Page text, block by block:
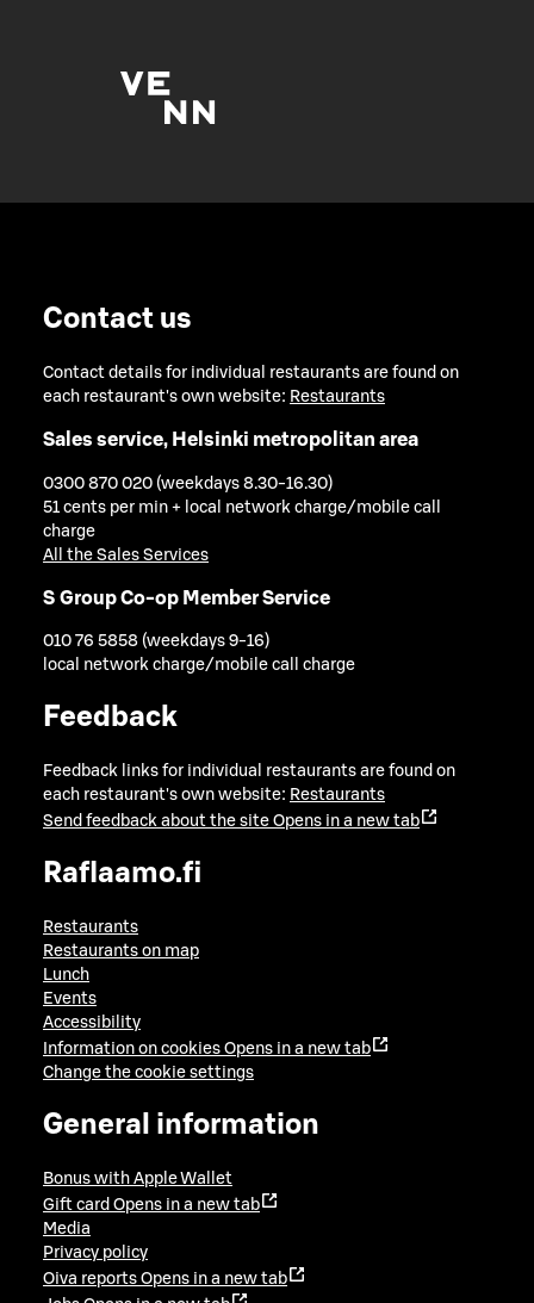
Contact us
Contact details for individual restaurants are found on
each restaurant's own website: Restaurants
Sales service, Helsinki metropolitan area
0300 870 020 (weekdays 8.30-16.30)
51 cents per min + local network charge/mobile call
charge
All the Sales Services
S Group Co-op Member Service
010 76 5858 (weekdays 9-16)
local network charge/mobile call charge
Feedback
Feedback links for individual restaurants are found on
each restaurant's own website: Restaurants
Send feedback about the site Opens in a new tab
Raflaamo.fi
Restaurants
Restaurants on map
Lunch
Events
Accessibility
Information on cookies Opens in a new tab
Change the cookie settings
General information
Bonus with Apple Wallet
Gift card Opens in a new tab
Media
Privacy policy
Oiva reports Opens in a new tab